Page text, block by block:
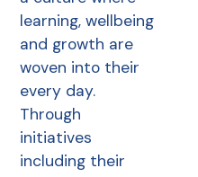
learning, wellbeing
and growth are
woven into their
every day.
Through
initiatives
including their